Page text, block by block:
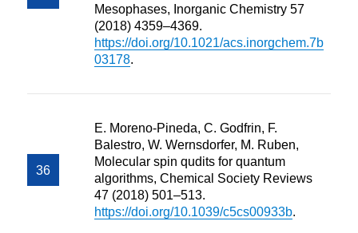
Mesophases, Inorganic Chemistry 57
(2018) 4359–4369.
https://doi.org/10.1021/acs.inorgchem.7b
03178.
E. Moreno-Pineda, C. Godfrin, F.
Balestro, W. Wernsdorfer, M. Ruben,
Molecular spin qudits for quantum
algorithms, Chemical Society Reviews
47 (2018) 501–513.
https://doi.org/10.1039/c5cs00933b.